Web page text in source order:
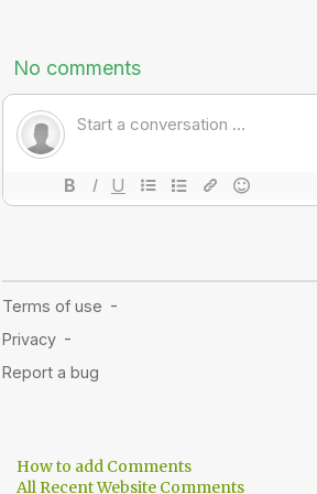
How to add Comments
All Recent Website Comments